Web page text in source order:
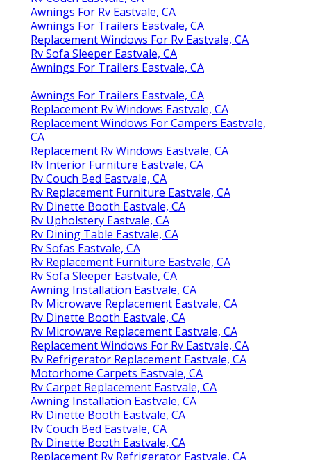
Awnings For Rv Eastvale, CA
Awnings For Trailers Eastvale, CA
Replacement Windows For Rv Eastvale, CA
Rv Sofa Sleeper Eastvale, CA
Awnings For Trailers Eastvale, CA
Awnings For Trailers Eastvale, CA
Replacement Rv Windows Eastvale, CA
Replacement Windows For Campers Eastvale,
CA
Replacement Rv Windows Eastvale, CA
Rv Interior Furniture Eastvale, CA
Rv Couch Bed Eastvale, CA
Rv Replacement Furniture Eastvale, CA
Rv Dinette Booth Eastvale, CA
Rv Upholstery Eastvale, CA
Rv Dining Table Eastvale, CA
Rv Sofas Eastvale, CA
Rv Replacement Furniture Eastvale, CA
Rv Sofa Sleeper Eastvale, CA
Awning Installation Eastvale, CA
Rv Microwave Replacement Eastvale, CA
Rv Dinette Booth Eastvale, CA
Rv Microwave Replacement Eastvale, CA
Replacement Windows For Rv Eastvale, CA
Rv Refrigerator Replacement Eastvale, CA
Motorhome Carpets Eastvale, CA
Rv Carpet Replacement Eastvale, CA
Awning Installation Eastvale, CA
Rv Dinette Booth Eastvale, CA
Rv Couch Bed Eastvale, CA
Rv Dinette Booth Eastvale, CA
Replacement Rv Refrigerator Eastvale, CA